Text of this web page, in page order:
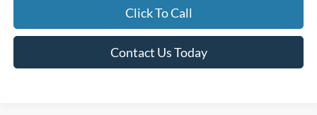
Click To Call
Contact Us Today